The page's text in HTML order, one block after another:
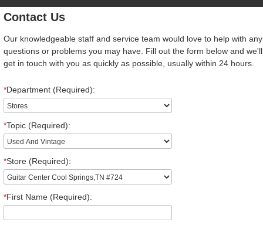
Contact Us
Our knowledgeable staff and service team would love to help with any
questions or problems you may have. Fill out the form below and we'll
get in touch with you as quickly as possible, usually within 24 hours.
*Department (Required):
*Topic (Required):
*Store (Required):
*First Name (Required):